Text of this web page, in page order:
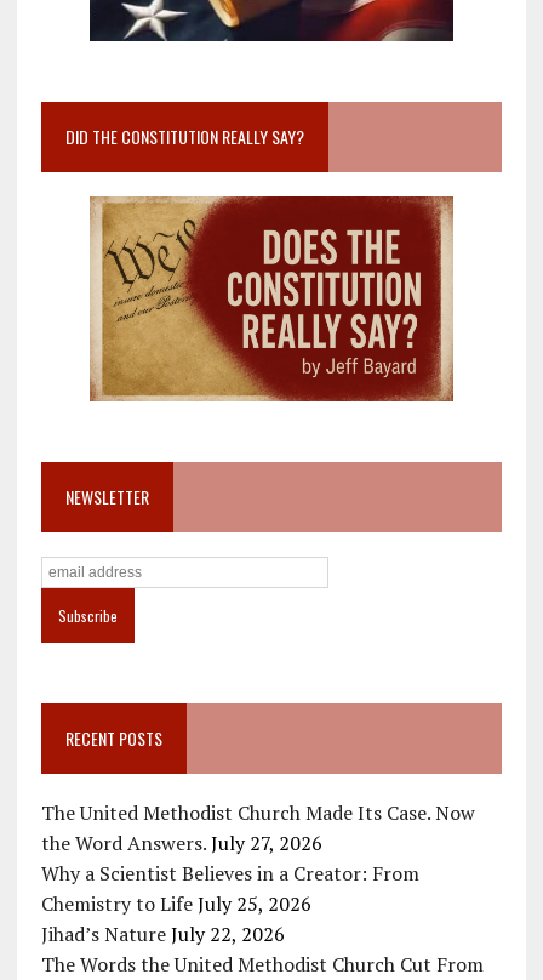
DID THE CONSTITUTION REALLY SAY?
NEWSLETTER
RECENT POSTS
The United Methodist Church Made Its Case. Now
the Word Answers. July 27, 2026
Why a Scientist Believes in a Creator: From
Chemistry to Life July 25, 2026
Jihad’s Nature July 22, 2026
The Words the United Methodist Church Cut From